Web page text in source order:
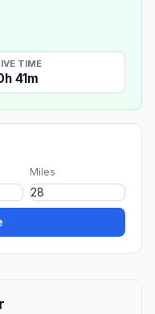
TIME
41m
Miles